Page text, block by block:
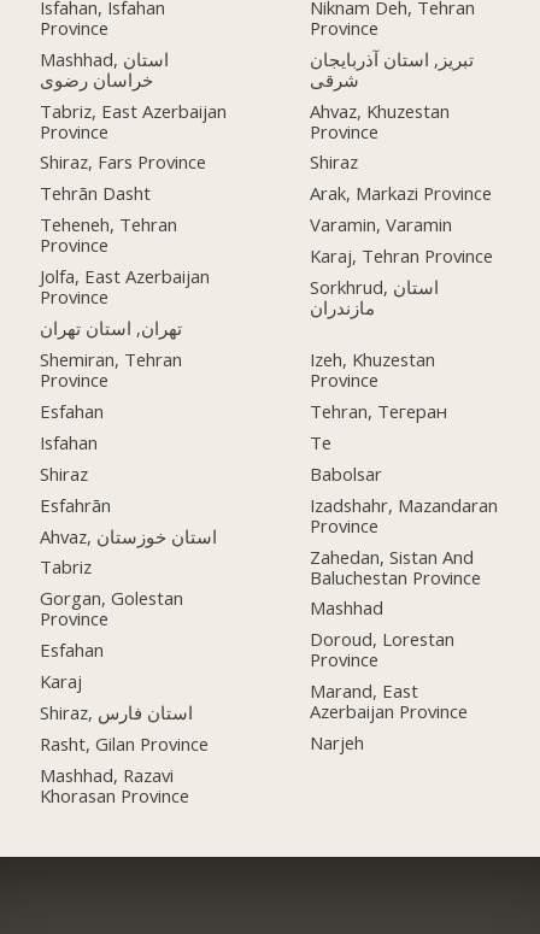
Isfahan, Isfahan
Province
Mashhad, استان
خراسان رضوی
Tabriz, East Azerbaijan
Province
Shiraz, Fars Province
Tehrān Dasht
Teheneh, Tehran
Province
Jolfa, East Azerbaijan
Province
تهران, استان تهران
Shemiran, Tehran
Province
Esfahan
Isfahan
Shiraz
Esfahrān
Ahvaz, استان خوزستان
Tabriz
Gorgan, Golestan
Province
Esfahan
Karaj
Shiraz, استان فارس
Rasht, Gilan Province
Mashhad, Razavi
Khorasan Province
Niknam Deh, Tehran
Province
تبریز, استان آذربایجان
شرقی
Ahvaz, Khuzestan
Province
Shiraz
Arak, Markazi Province
Varamin, Varamin
Karaj, Tehran Province
Sorkhrud, استان
مازندران
Izeh, Khuzestan
Province
Tehran, Тегеран
Te
Babolsar
Izadshahr, Mazandaran
Province
Zahedan, Sistan And
Baluchestan Province
Mashhad
Doroud, Lorestan
Province
Marand, East
Azerbaijan Province
Narjeh